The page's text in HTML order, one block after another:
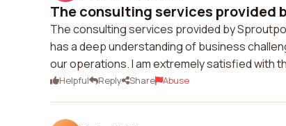
The consulting services provided
The consulting services provided by
has a deep understanding of business
our operations. I am extremely satisfied with
Helpful Reply Share Abuse